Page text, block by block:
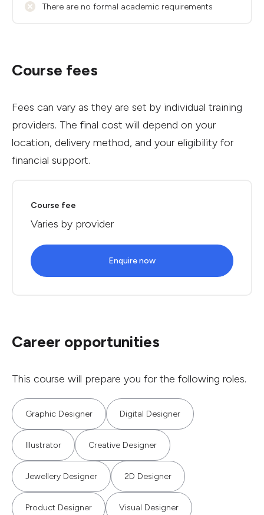
There are no formal academic requirements
Course fees
Fees can vary as they are set by individual training
providers. The final cost will depend on your
location, delivery method, and your eligibility for
financial support.
Course fee
Varies by provider
Enquire now
Career opportunities
This course will prepare you for the following roles.
Graphic Designer Digital Designer
Illustrator Creative Designer
Jewellery Designer 2D Designer
Product Designer Visual Designer